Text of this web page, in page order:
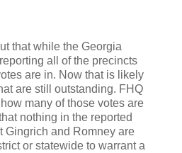
that while the Georgia
all of the precincts
are in. Now that is likely
are still outstanding. FHQ
many of those votes are
nothing in the reported
Gingrich and Romney are
or statewide to warrant a